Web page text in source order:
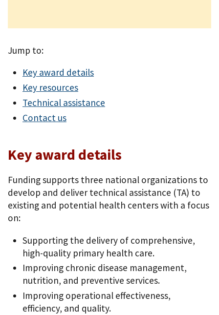
Jump to:
Key award details
Key resources
Technical assistance
Contact us
Key award details
Funding supports three national organizations to
develop and deliver technical assistance (TA) to
existing and potential health centers with a focus
on:
Supporting the delivery of comprehensive,
high-quality primary health care.
Improving chronic disease management,
nutrition, and preventive services.
Improving operational effectiveness,
efficiency, and quality.